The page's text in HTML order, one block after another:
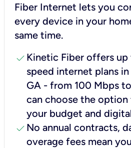
Fiber Internet lets you
every device in your
same time.
check Kinetic Fiber offers
speed internet plans
GA - from 100 Mbps
can choose the
your budget and
check No annual contracts,
overage fees mean